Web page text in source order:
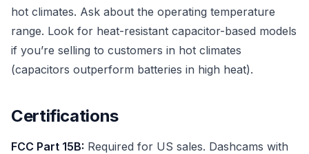
hot climates. Ask about the operating temperature
range. Look for heat-resistant capacitor-based models
if you’re selling to customers in hot climates
(capacitors outperform batteries in high heat).
Certifications
FCC Part 15B: Required for US sales. Dashcams with